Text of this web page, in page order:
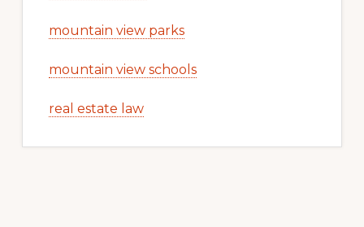
mountain view parks
mountain view schools
real estate law